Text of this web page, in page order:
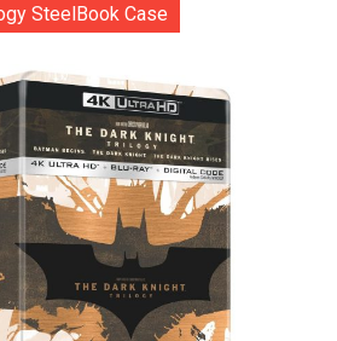
SteelBook Case